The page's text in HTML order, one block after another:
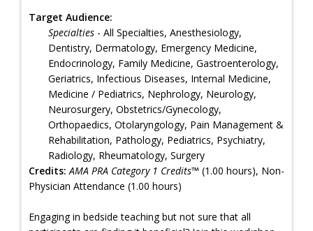
Target Audience:
Specialties - All Specialties, Anesthesiology,
Dentistry, Dermatology, Emergency Medicine,
Endocrinology, Family Medicine, Gastroenterology,
Geriatrics, Infectious Diseases, Internal Medicine,
Medicine / Pediatrics, Nephrology, Neurology,
Neurosurgery, Obstetrics/Gynecology,
Orthopaedics, Otolaryngology, Pain Management &
Rehabilitation, Pathology, Pediatrics, Psychiatry,
Radiology, Rheumatology, Surgery
Credits: AMA PRA Category 1 Credits™ (1.00 hours), Non-
Physician Attendance (1.00 hours)
Engaging in bedside teaching but not sure that all